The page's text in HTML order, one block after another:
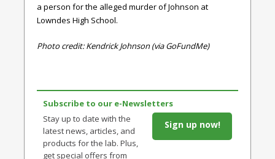
a person for the alleged murder of Johnson at
Lowndes High School.
Photo credit: Kendrick Johnson (via GoFundMe)
Subscribe to our e-Newsletters
Stay up to date with the
latest news, articles, and
products for the lab. Plus,
get special offers from
Sign up now!